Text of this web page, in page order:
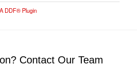
DDF® Plugin
Contact Our Team